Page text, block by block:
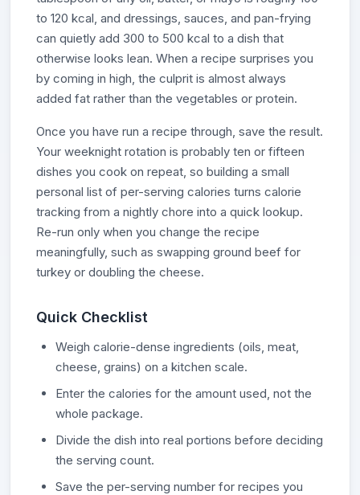
to 120 kcal, and dressings, sauces, and pan-frying
can quietly add 300 to 500 kcal to a dish that
otherwise looks lean. When a recipe surprises you
by coming in high, the culprit is almost always
added fat rather than the vegetables or protein.
Once you have run a recipe through, save the result.
Your weeknight rotation is probably ten or fifteen
dishes you cook on repeat, so building a small
personal list of per-serving calories turns calorie
tracking from a nightly chore into a quick lookup.
Re-run only when you change the recipe
meaningfully, such as swapping ground beef for
turkey or doubling the cheese.
Quick Checklist
Weigh calorie-dense ingredients (oils, meat,
cheese, grains) on a kitchen scale.
Enter the calories for the amount used, not the
whole package.
Divide the dish into real portions before deciding
the serving count.
Save the per-serving number for recipes you